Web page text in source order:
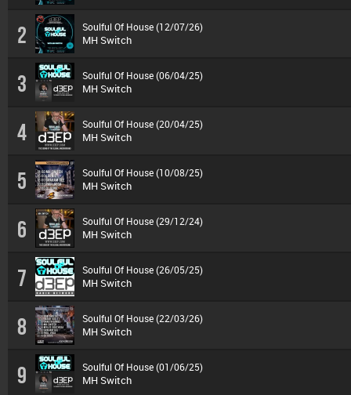
2 Soulful Of House (12/07/26)
MH Switch
3 Soulful Of House (06/04/25)
MH Switch
4 Soulful Of House (20/04/25)
MH Switch
5 Soulful Of House (10/08/25)
MH Switch
6 Soulful Of House (29/12/24)
MH Switch
7 Soulful Of House (26/05/25)
MH Switch
8 Soulful Of House (22/03/26)
MH Switch
9 Soulful Of House (01/06/25)
MH Switch